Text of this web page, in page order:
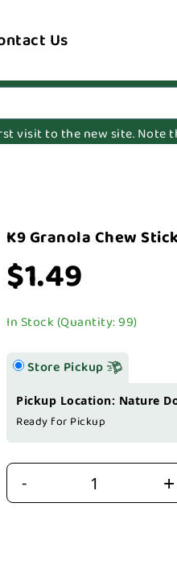
Us
visit to the new site. Note
K9 Granola Chew
$1.49
In Stock (Quantity: 99)
Store Pickup
Pickup Location: Nature
Ready for Pickup
- +